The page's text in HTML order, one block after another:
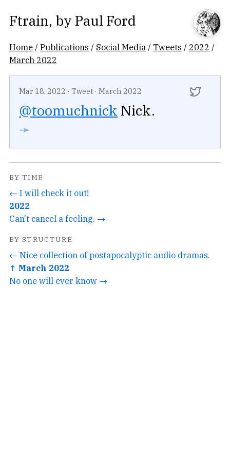
Ftrain, by Paul Ford
Home /Publications / Social Media / Tweets / 2022 /
March 2022
Mar 18, 2022 · Tweet · March 2022
@toomuchnick Nick.
➛
BY TIME
← I will check it out!
2022
Can't cancel a feeling. →
BY STRUCTURE
← Nice collection of postapocalyptic audio dramas.
↑ March 2022
No one will ever know →